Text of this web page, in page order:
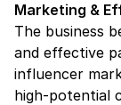
Marketing &
The business
and effective
influencer
high-potential